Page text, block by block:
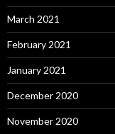
March 2021
February 2021
January 2021
December 2020
November 2020